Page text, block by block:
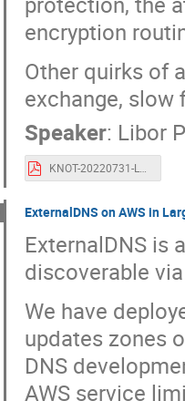
encryption
Other quirks of
exchange, slow
Speaker: Libor
KNOT-20220731-LP-OARC38-doq-005.pdf
ExternalDNS on AWS in
ExternalDNS is
discoverable
We have
updates zones
DNS
AWS service